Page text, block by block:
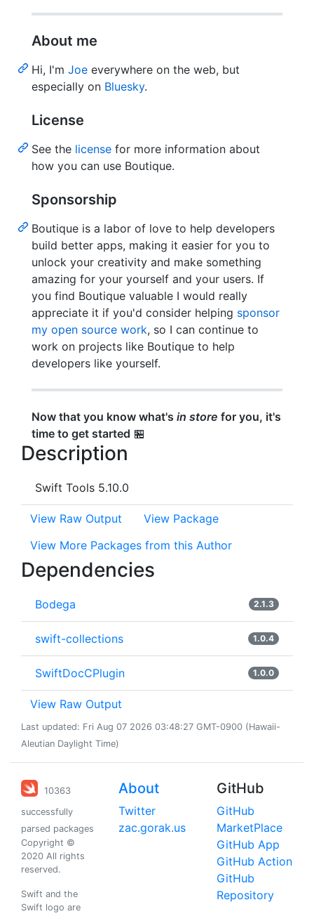
About me
Hi, I'm Joe everywhere on the web, but
especially on Bluesky.
License
See the license for more information about
how you can use Boutique.
Sponsorship
Boutique is a labor of love to help developers
build better apps, making it easier for you to
unlock your creativity and make something
amazing for your yourself and your users. If
you find Boutique valuable I would really
appreciate it if you'd consider helping sponsor
my open source work, so I can continue to
work on projects like Boutique to help
developers like yourself.
Now that you know what's in store for you, it's
time to get started 🏪
Description
Swift Tools 5.10.0
View Raw Output
View Package
View More Packages from this Author
Dependencies
Bodega 2.1.3
swift-collections 1.0.4
SwiftDocCPlugin 1.0.0
View Raw Output
Last updated: Fri Aug 07 2026 03:48:27 GMT-0900 (Hawaii-
Aleutian Daylight Time)
10363
successfully
parsed packages
Copyright ©
2020 All rights
reserved.
Swift and the
Swift logo are
About
Twitter
zac.gorak.us
GitHub
GitHub
MarketPlace
GitHub App
GitHub Action
GitHub
Repository